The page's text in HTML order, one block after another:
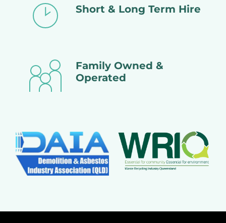
Short & Long Term Hire
Family Owned &
Operated